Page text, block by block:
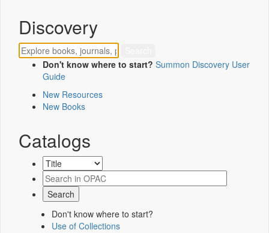
Discovery
Don't know where to start? Summon Discovery User
Guide
New Resources
New Books
Catalogs
Don't know where to start?
Use of Collections